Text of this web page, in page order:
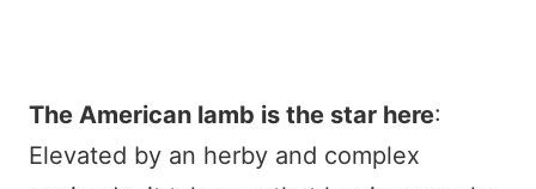
The American lamb is the star here:
Elevated by an herby and complex